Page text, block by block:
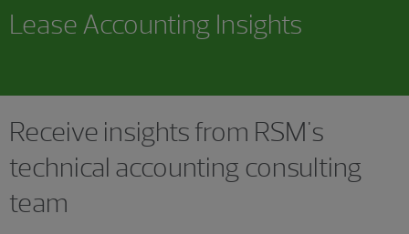
Lease Accounting Insights
Receive insights from RSM's
technical accounting consulting
team